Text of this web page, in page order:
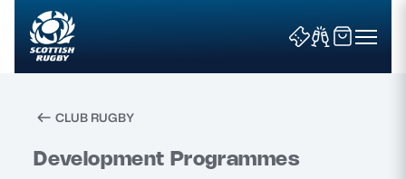
Search
CLUB RUGBY
Development Programmes